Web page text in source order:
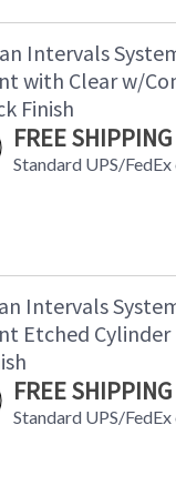
Intervals
with Clear w/
Finish
FREE SHIPPING
Standard UPS/
Intervals
Etched
FREE SHIPPING
Standard UPS/